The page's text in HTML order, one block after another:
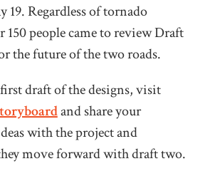
19. Regardless of tornado
150 people came to review Draft
the future of the two roads.
first draft of the designs, visit
and share your
with the project and
move forward withdraft two.